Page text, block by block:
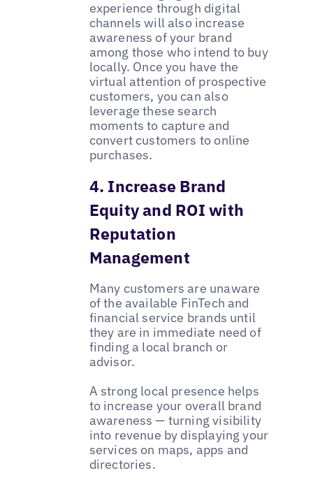
experience through digital
channels will also increase
awareness of your brand
among those who intend to buy
locally. Once you have the
virtual attention of prospective
customers, you can also
leverage these search
moments to capture and
convert customers to online
purchases.
4. Increase Brand
Equity and ROI with
Reputation
Management
Many customers are unaware
of the available FinTech and
financial service brands until
they are in immediate need of
finding a local branch or
advisor.
A strong local presence helps
to increase your overall brand
awareness — turning visibility
into revenue by displaying your
services on maps, apps and
directories.